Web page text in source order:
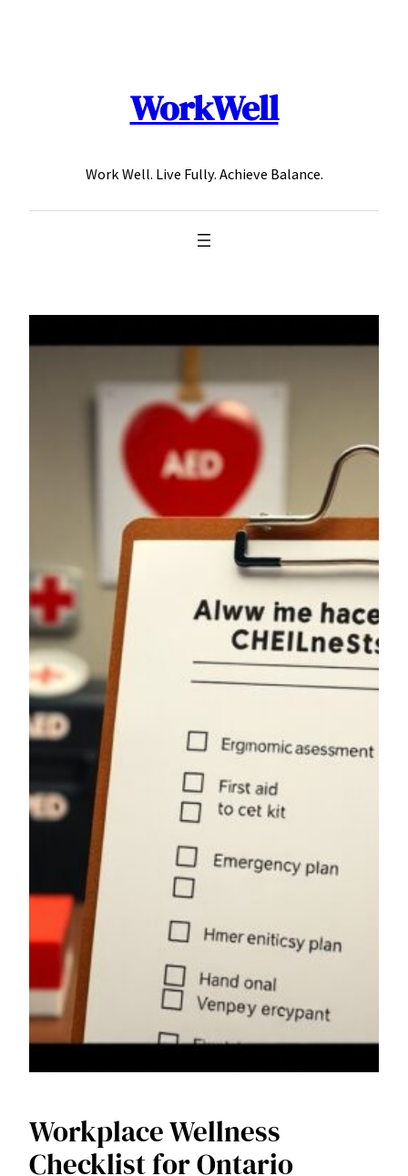
WorkWell
Work Well. Live Fully. Achieve Balance.
Workplace Wellness
Checklist for Ontario